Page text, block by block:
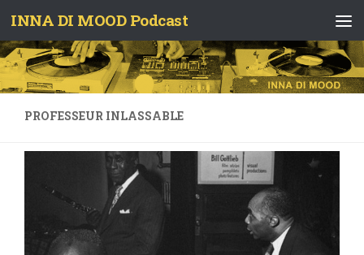
Skip to content
INNA DI MOOD Podcast
PROFESSEUR INLASSABLE